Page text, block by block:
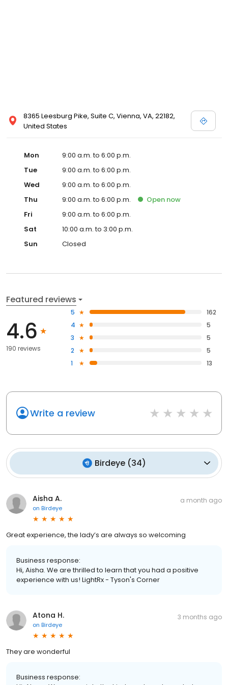
8365 Leesburg Pike, Suite C, Vienna, VA, 22182,
United States
Mon
9:00 a.m. to 6:00 p.m.
Tue
9:00 a.m. to 6:00 p.m.
Wed
9:00 a.m. to 6:00 p.m.
Thu
9:00 a.m. to 6:00 p.m. Open now
Fri
9:00 a.m. to 6:00 p.m.
Sat
10:00 a.m. to 3:00 p.m.
Sun
Closed
Featured reviews
4.6
190 reviews
5
162
4
5
3
5
2
5
1
13
Write a review
Birdeye(34)
Aisha A.
on Birdeye
a month ago
Great experience, the lady’s are always so welcoming
Business response:
Hi, Aisha. We are thrilled to learn that you had a positive
experience with us! LightRx - Tyson's Corner
Atona H.
on Birdeye
3 months ago
They are wonderful
Business response: